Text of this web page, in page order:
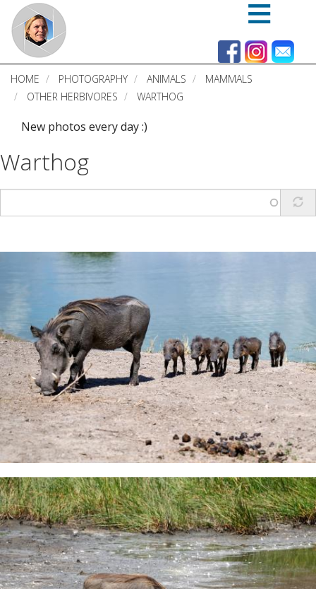
Skip
main
content
HOME PHOTOGRAPHY ANIMALS
MAMMALS
OTHER HERBIVORES
WARTHOG
New photos every day :)
Warthog